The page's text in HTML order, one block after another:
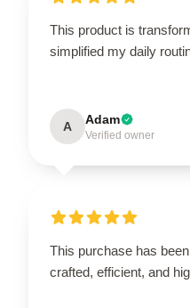
This product is
simplified my daily
A Adam
Verified owner
This purchase has
crafted, efficient, and